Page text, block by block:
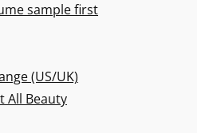
sample first
(US/UK)
All Beauty